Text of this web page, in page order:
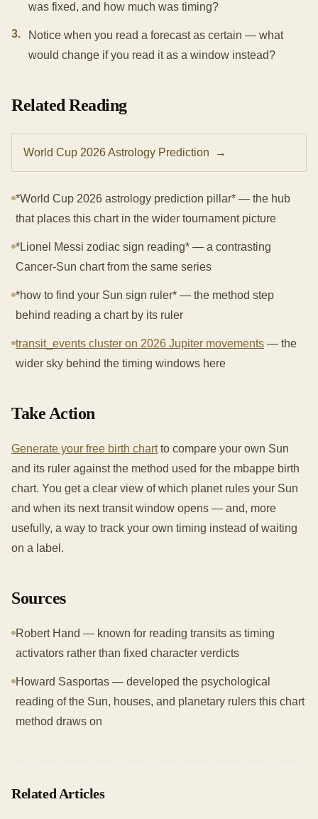
was fixed, and how much was timing?
3.
Notice when you read a forecast as certain — what
would change if you read it as a window instead?
Related Reading
World Cup 2026 Astrology Prediction →
*World Cup 2026 astrology prediction pillar* — the hub
that places this chart in the wider tournament picture
*Lionel Messi zodiac sign reading* — a contrasting
Cancer-Sun chart from the same series
*how to find your Sun sign ruler* — the method step
behind reading a chart by its ruler
transit_events cluster on 2026 Jupiter movements — the
wider sky behind the timing windows here
Take Action
Generate your free birth chartto compare your own Sun
and its ruler against the method used for the mbappe birth
chart. You get a clear view of which planet rules your Sun
and when its next transit window opens — and, more
usefully, a way to track your own timing instead of waiting
on a label.
Sources
Robert Hand — known for reading transits as timing
activators rather than fixed character verdicts
Howard Sasportas — developed the psychological
reading of the Sun, houses, and planetary rulers this chart
method draws on
Related Articles